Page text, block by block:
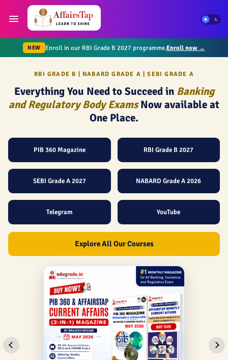
NEW Enroll in our RBI Grade B 2027 programme.Enroll now →
RBI GRADE B | NABARD GRADE A | SEBI GRADE A
Everything You Need to Succeed in Banking
and Regulatory Body ExamsNow available at
One Place.
PIB 360 Magazine RBI Grade B 2027
SEBI Grade A 2027 NABARD Grade A 2026
Telegram YouTube
Explore All Our Courses